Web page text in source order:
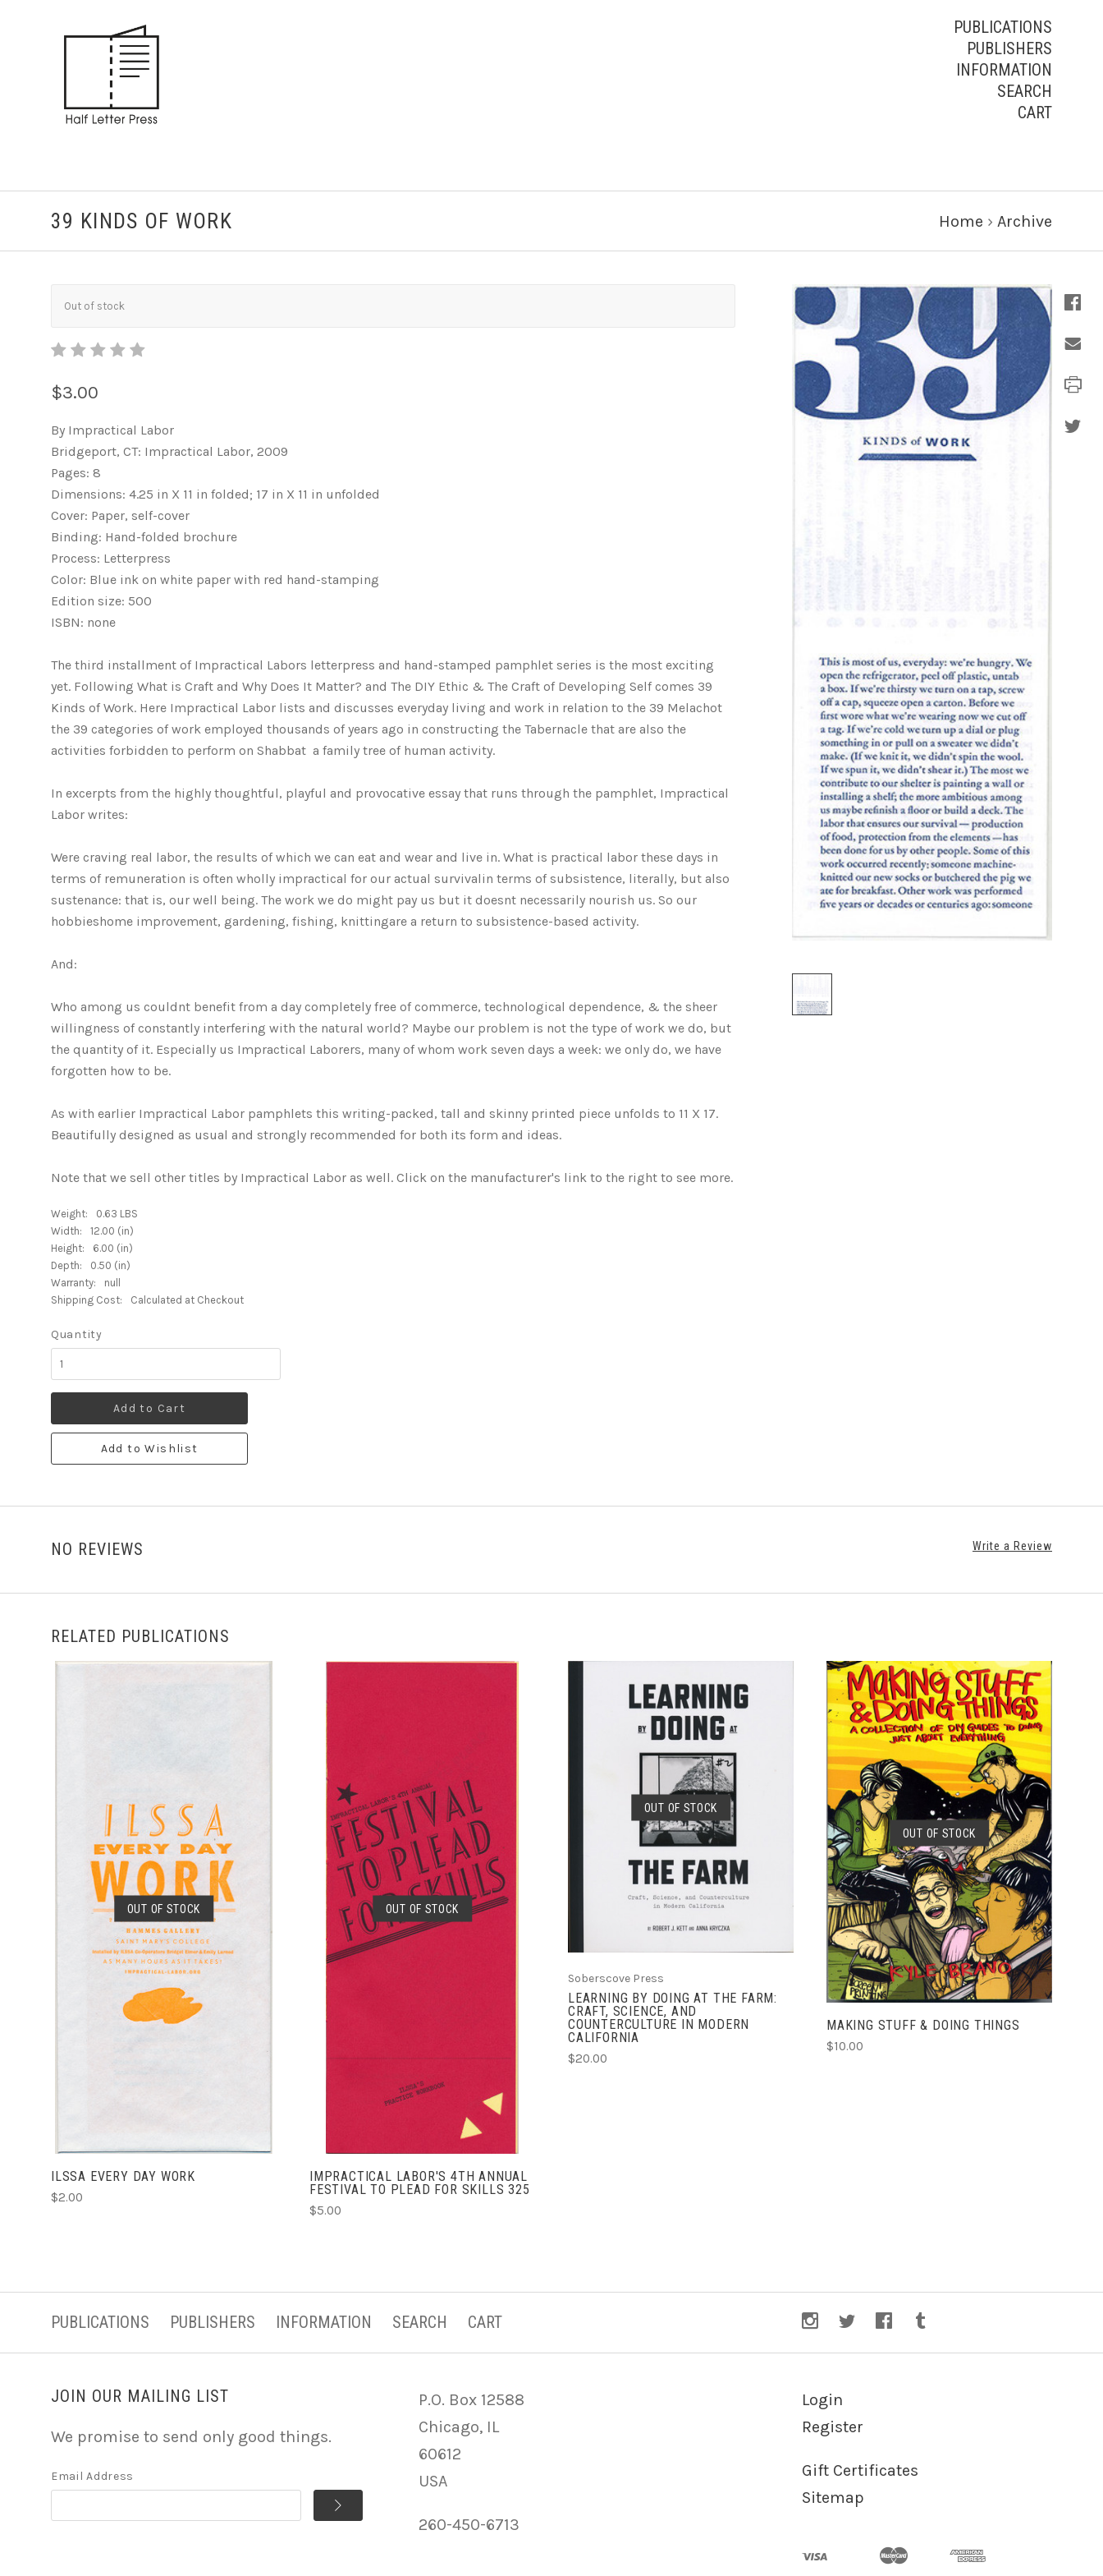
PUBLICATIONS
PUBLISHERS
INFORMATION
SEARCH
CART
39 KINDS OF WORK Home › Archive
Out of stock
$3.00
By Impractical Labor
Bridgeport, CT: Impractical Labor, 2009
Pages: 8
Dimensions: 4.25 in X 11 in folded; 17 in X 11 in unfolded
Cover: Paper, self-cover
Binding: Hand-folded brochure
Process: Letterpress
Color: Blue ink on white paper with red hand-stamping
Edition size: 500
ISBN: none
The third installment of Impractical Labors letterpress and hand-stamped pamphlet series is the most exciting
yet. Following What is Craft and Why Does It Matter? and The DIY Ethic & The Craft of Developing Self comes 39
Kinds of Work. Here Impractical Labor lists and discusses everyday living and work in relation to the 39 Melachot 
the 39 categories of work employed thousands of years ago in constructing the Tabernacle that are also the
activities forbidden to perform on Shabbat  a family tree of human activity.
In excerpts from the highly thoughtful, playful and provocative essay that runs through the pamphlet, Impractical
Labor writes:
Were craving real labor, the results of which we can eat and wear and live in. What is practical labor these days in
terms of remuneration is often wholly impractical for our actual survivalin terms of subsistence, literally, but also
sustenance: that is, our well being. The work we do might pay us but it doesnt necessarily nourish us. So our
hobbieshome improvement, gardening, fishing, knittingare a return to subsistence-based activity.
And:
Who among us couldnt benefit from a day completely free of commerce, technological dependence, & the sheer
willingness of constantly interfering with the natural world? Maybe our problem is not the type of work we do, but
the quantity of it. Especially us Impractical Laborers, many of whom work seven days a week: we only do, we have
forgotten how to be.
As with earlier Impractical Labor pamphlets this writing-packed, tall and skinny printed piece unfolds to 11 X 17.
Beautifully designed as usual and strongly recommended for both its form and ideas.
Note that we sell other titles by Impractical Labor as well. Click on the manufacturer's link to the right to see more.
Weight:
0.63 LBS
Width:
12.00 (in)
Height:
6.00 (in)
Depth:
0.50 (in)
Warranty:
null
Shipping Cost:
Calculated at Checkout
Quantity
Add to Cart
Add to Wishlist
NO REVIEWS Write a Review
RELATED PUBLICATIONS
OUT OF STOCK
SOLD OUT
ILSSA EVERY DAY WORK
$2.00
OUT OF STOCK
SOLD OUT
IMPRACTICAL LABOR'S 4TH ANNUAL
FESTIVAL TO PLEAD FOR SKILLS 325
$5.00
OUT OF STOCK
SOLD OUT
Soberscove Press
LEARNING BY DOING AT THE FARM:
CRAFT, SCIENCE, AND
COUNTERCULTURE IN MODERN
CALIFORNIA
$20.00
OUT OF STOCK
SOLD OUT
MAKING STUFF & DOING THINGS
$10.00
PUBLICATIONS PUBLISHERS INFORMATION SEARCH CART
JOIN OUR MAILING LIST
We promise to send only good things.
Email Address
P.O. Box 12588
Chicago, IL
60612
USA
260-450-6713
Login
Register
Gift Certificates
Sitemap